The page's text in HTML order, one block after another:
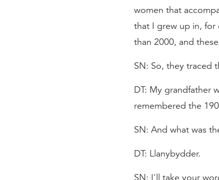
women that
that I grew up in, for
than 2000, and
SN: So, they traced
DT: My grandfather
remembered the
SN: And what was
DT: Llanybydder.
SN: I'll take your